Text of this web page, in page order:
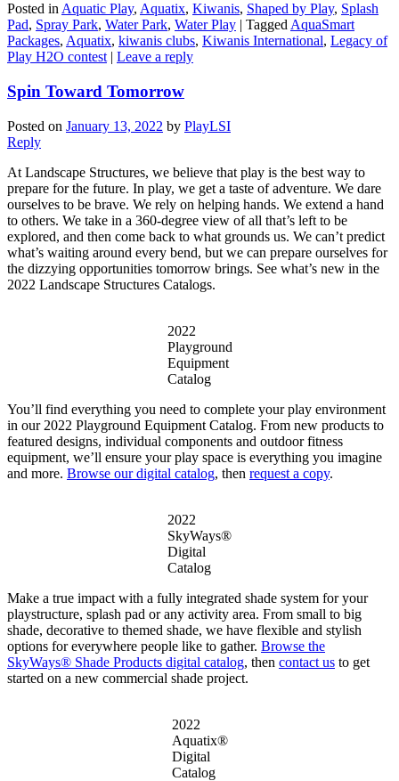
Posted in Aquatic Play, Aquatix, Kiwanis, Shaped by Play, Splash
Pad, Spray Park, Water Park, Water Play | Tagged AquaSmart
Packages, Aquatix, kiwanis clubs, Kiwanis International, Legacy of
Play H2O contest | Leave a reply
Spin Toward Tomorrow
Posted on January 13, 2022 by PlayLSI
Reply
At Landscape Structures, we believe that play is the best way to
prepare for the future. In play, we get a taste of adventure. We dare
ourselves to be brave. We rely on helping hands. We extend a hand
to others. We take in a 360-degree view of all that’s left to be
explored, and then come back to what grounds us. We can’t predict
what’s waiting around every bend, but we can prepare ourselves for
the dizzying opportunities tomorrow brings. See what’s new in the
2022 Landscape Structures Catalogs.
2022
Playground
Equipment
Catalog
You’ll find everything you need to complete your play environment
in our 2022 Playground Equipment Catalog. From new products to
featured designs, individual components and outdoor fitness
equipment, we’ll ensure your play space is everything you imagine
and more. Browse our digital catalog, then request a copy.
2022
SkyWays®
Digital
Catalog
Make a true impact with a fully integrated shade system for your
playstructure, splash pad or any activity area. From small to big
shade, decorative to themed shade, we have flexible and stylish
options for everywhere people like to gather. Browse the
SkyWays® Shade Products digital catalog, then contact us to get
started on a new commercial shade project.
2022
Aquatix®
Digital
Catalog